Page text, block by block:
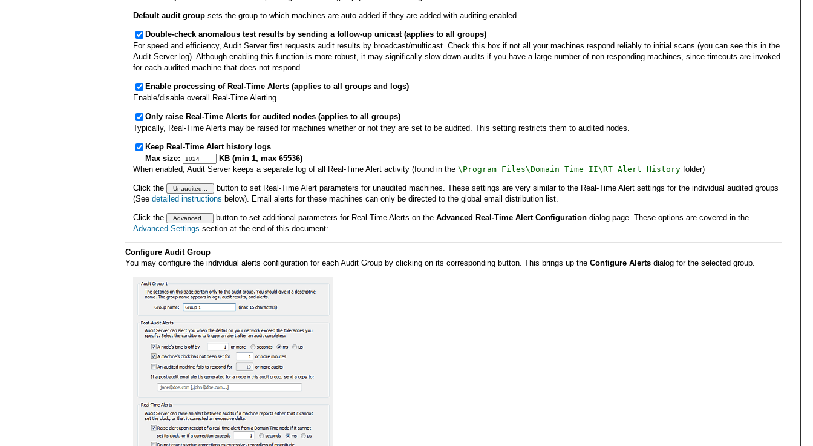
Default audit groupsets the group to which machines are auto-added if they are added with auditing enabled.
Double-check anomalous test results by sending a follow-up unicast (applies to all groups)
For speed and efficiency, Audit Server first requests audit results by broadcast/multicast. Check this box if not all your machines respond reliably to initial scans (you can see this in the
Audit Server log). Although enabling this function is more robust, it may significally slow down audits if you have a large number of non-responding machines, since timeouts are invoked
for each audited machine that does not respond.
Enable processing of Real-Time Alerts (applies to all groups and logs)
Enable/disable overall Real-Time Alerting.
Only raise Real-Time Alerts for audited nodes (applies to all groups)
Typically, Real-Time Alerts may be raised for machines whether or not they are set to be audited. This setting restricts them to audited nodes.
Keep Real-Time Alert history logs
Max size:
KB (min 1, max 65536)
When enabled, Audit Server keeps a separate log of all Real-Time Alert activity (found in the \Program Files\Domain Time II\RT Alert Historyfolder)
Click the
button to set Real-Time Alert parameters for unaudited machines. These settings are very similar to the Real-Time Alert settings for the individual audited groups
(See detailed instructions below). Email alerts for these machines can only be directed to the global email distribution list.
Click the button to set additional parameters for Real-Time Alerts on the Advanced Real-Time Alert Configurationdialog page. These options are covered in the
Advanced Settings section at the end of this document:
Configure Audit Group
You may configure the individual alerts configuration for each Audit Group by clicking on its corresponding button. This brings up the Configure Alertsdialog for the selected group.